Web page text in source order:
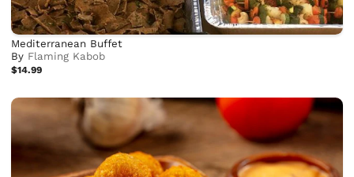
Mediterranean Buffet
By Flaming Kabob
$14.99